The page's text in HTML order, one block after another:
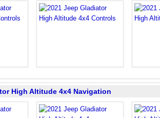
High Altitude 4x4 Navigation